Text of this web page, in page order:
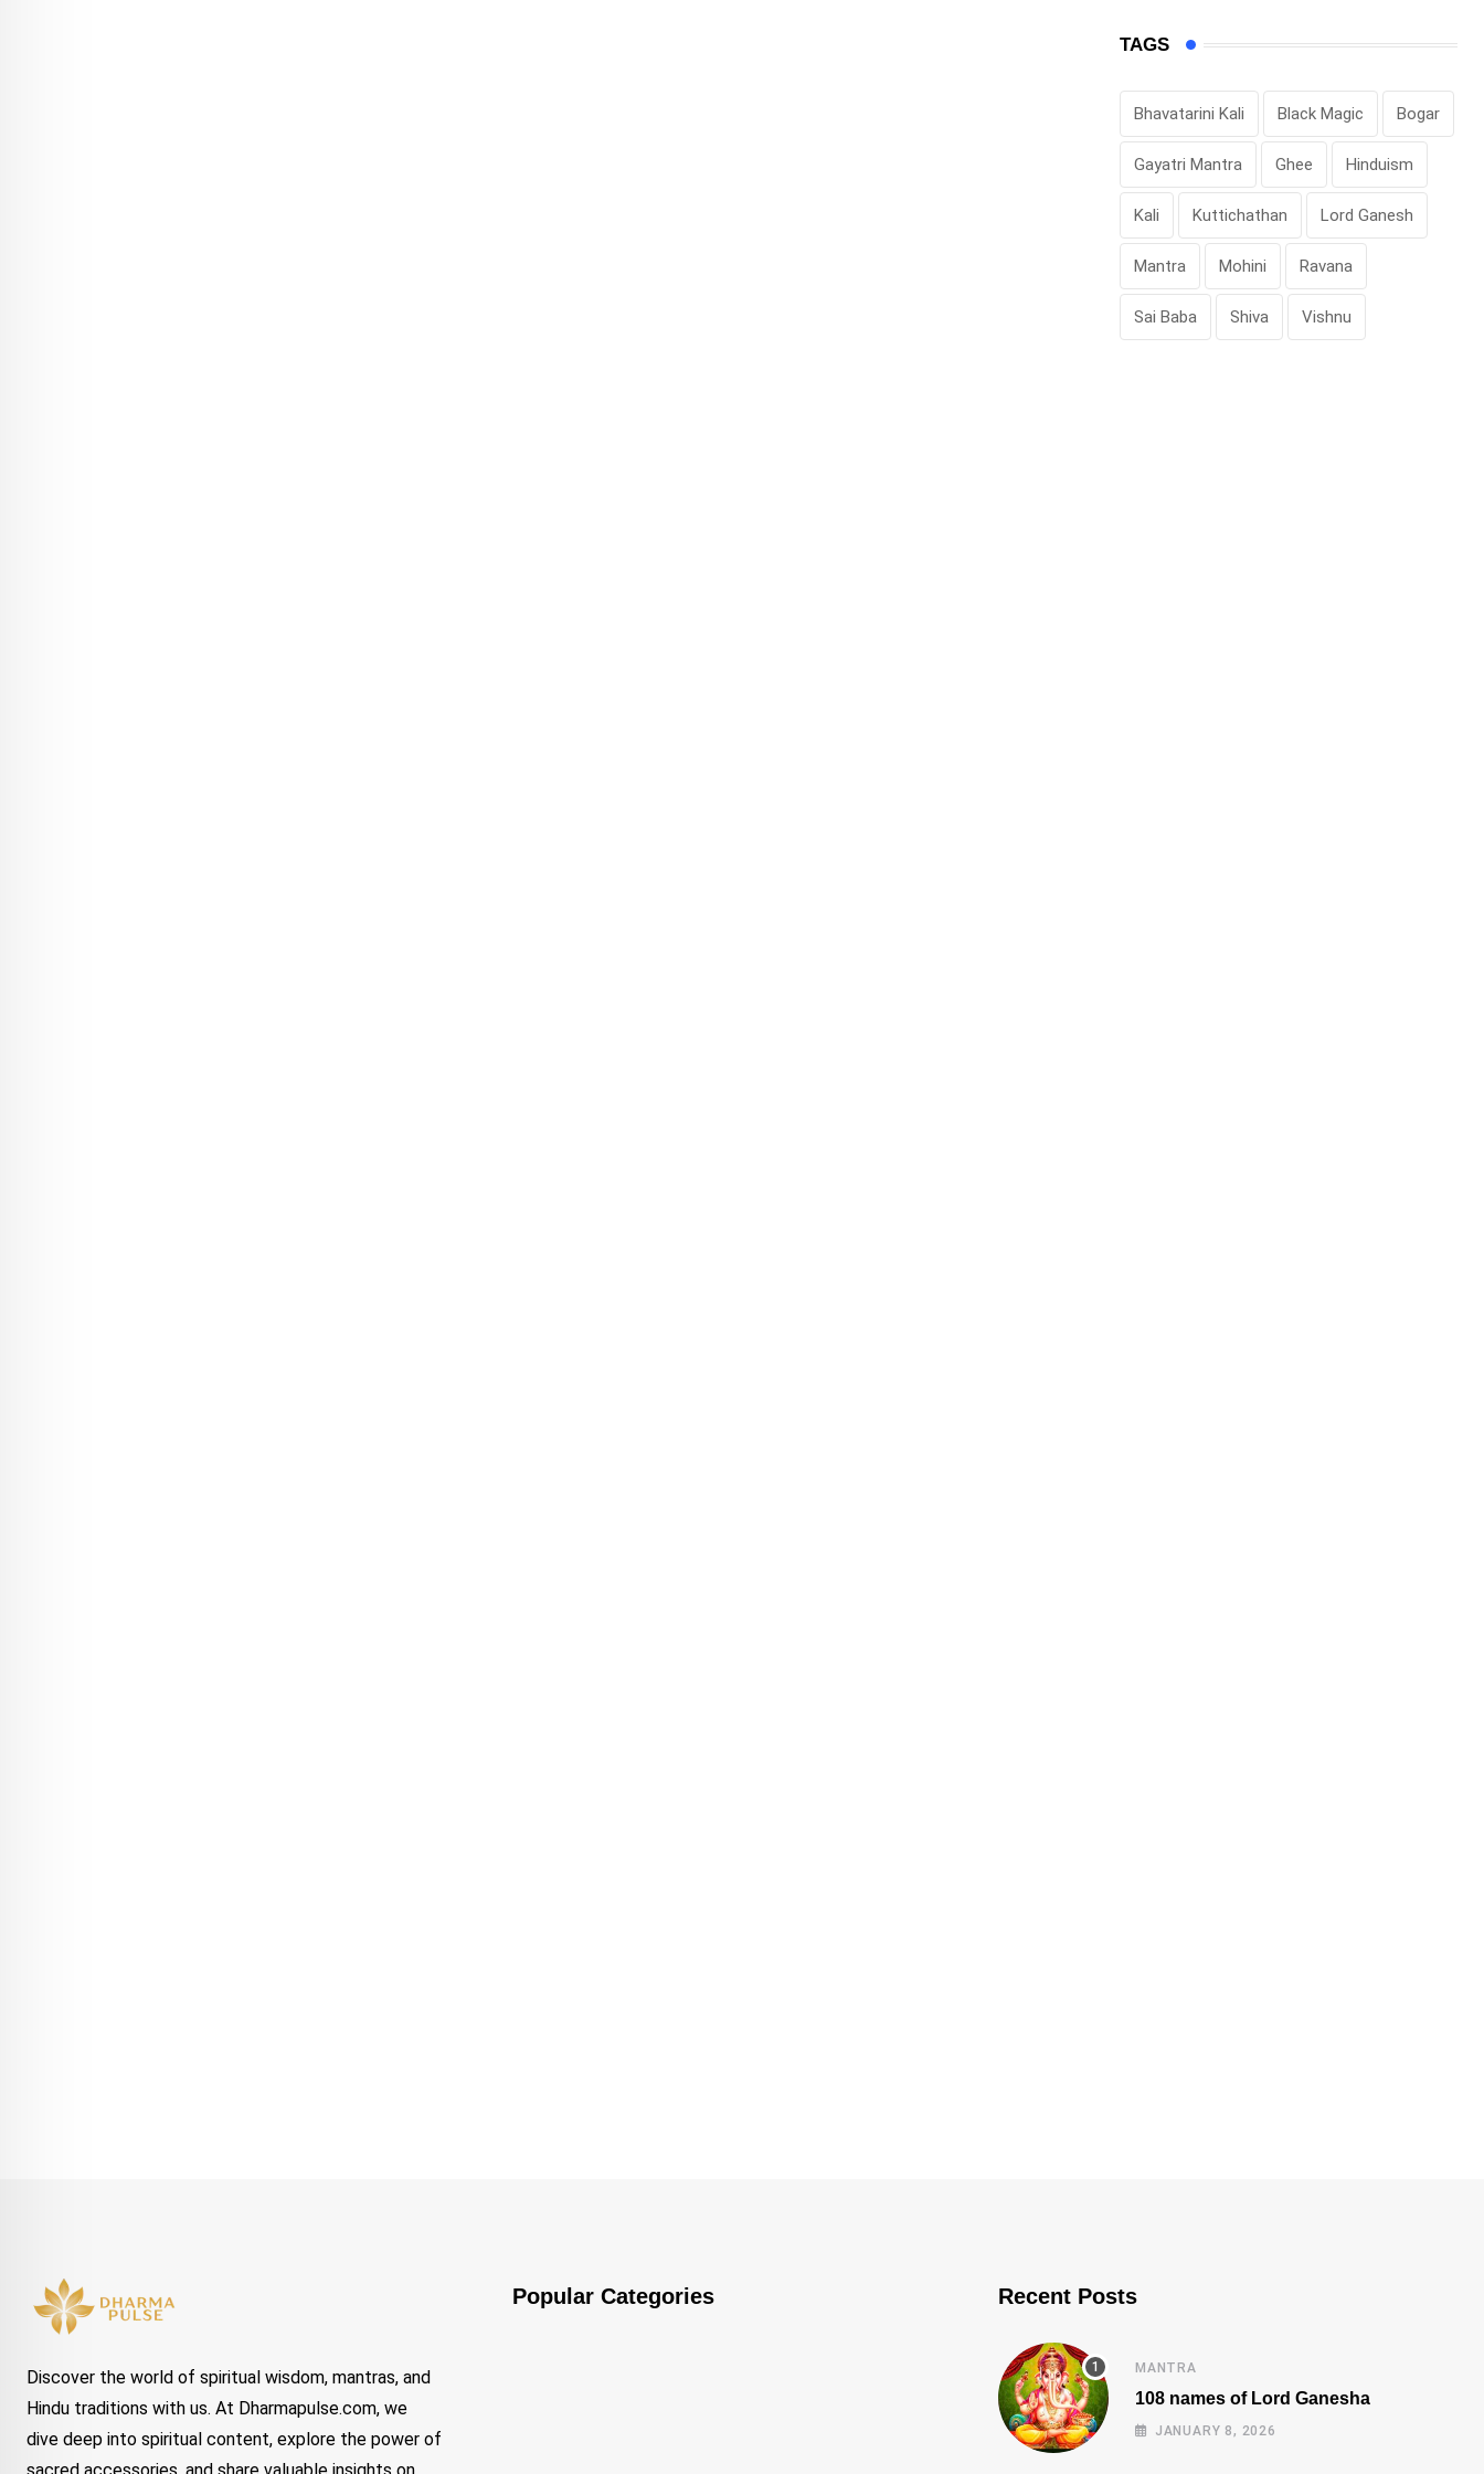
TAGS
Bhavatarini Kali Black Magic Bogar
Gayatri Mantra Ghee Hinduism
Kali Kuttichathan Lord Ganesh
Mantra Mohini Ravana
Sai Baba Shiva Vishnu
Discover the world of spiritual wisdom, mantras, and
Hindu traditions with us. At Dharmapulse.com, we
dive deep into spiritual content, explore the power of
sacred accessories, and share valuable insights on
Popular Categories Recent Posts
MANTRA
108 names of Lord Ganesha
JANUARY 8, 2026